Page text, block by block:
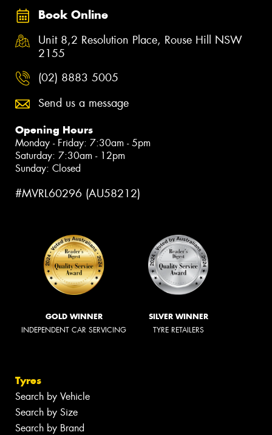
Book Online
Unit 8,2 Resolution Place, Rouse Hill NSW
2155
(02) 8883 5005
Send us a message
Opening Hours
Monday - Friday: 7:30am - 5pm
Saturday: 7:30am - 12pm
Sunday: Closed
#MVRL60296 (AU58212)
GOLD WINNER
INDEPENDENT CAR SERVICING
SILVER WINNER
TYRE RETAILERS
Tyres
Search by Vehicle
Search by Size
Search by Brand